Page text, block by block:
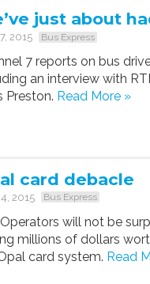
just about
2015 Bus Express
7 reports on bus
an interview with
Preston. Read More »
card debacle
2015 Bus Express
will not be
millions of dollars
card system. Read